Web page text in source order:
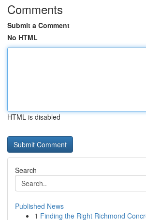
Comments
Submit a Comment
No HTML
HTML is disabled
Search
Published News
1 Finding the Right Richmond